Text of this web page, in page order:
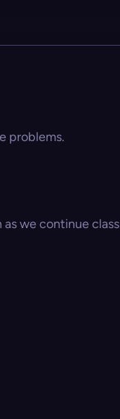
problems.
we continue